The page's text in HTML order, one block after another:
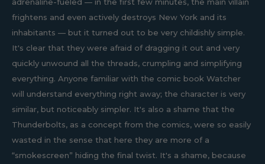
frightens and even actively destroys New York and its
inhabitants — but it turned out to be very childishly simple.
It's clear that they were afraid of dragging it out and very
quickly unwound all the threads, crumpling and simplifying
everything. Anyone familiar with the comic book Watcher
will understand everything right away; the character is very
similar, but noticeably simpler. It's also a shame that the
Thunderbolts, as a concept from the comics, were so easily
wasted in the sense that here they are more of a
“smokescreen” hiding the final twist. It's a shame, because